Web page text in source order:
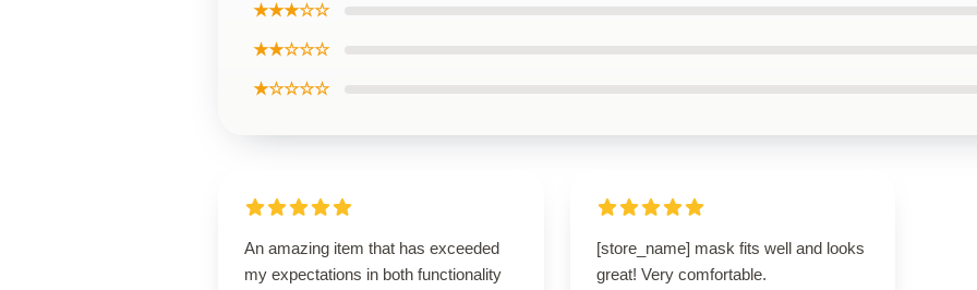
★★★☆☆
★★☆☆☆
★☆☆☆☆
An amazing item that has exceeded
my expectations in both functionality
[store_name] mask fits well and looks
great! Very comfortable.